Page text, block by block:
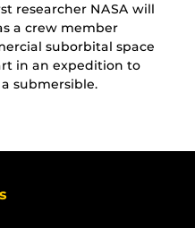
researcher NASA will
a crew member
suborbital space
in an expedition to
submersible.